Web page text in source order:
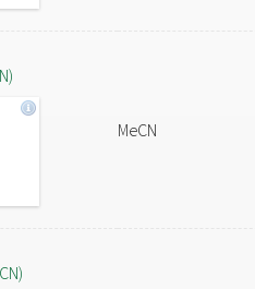
MeCN